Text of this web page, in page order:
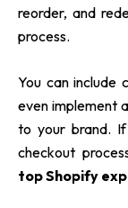
reorder, and
process.
You can include
even implement
to your brand.
checkout
top Shopify